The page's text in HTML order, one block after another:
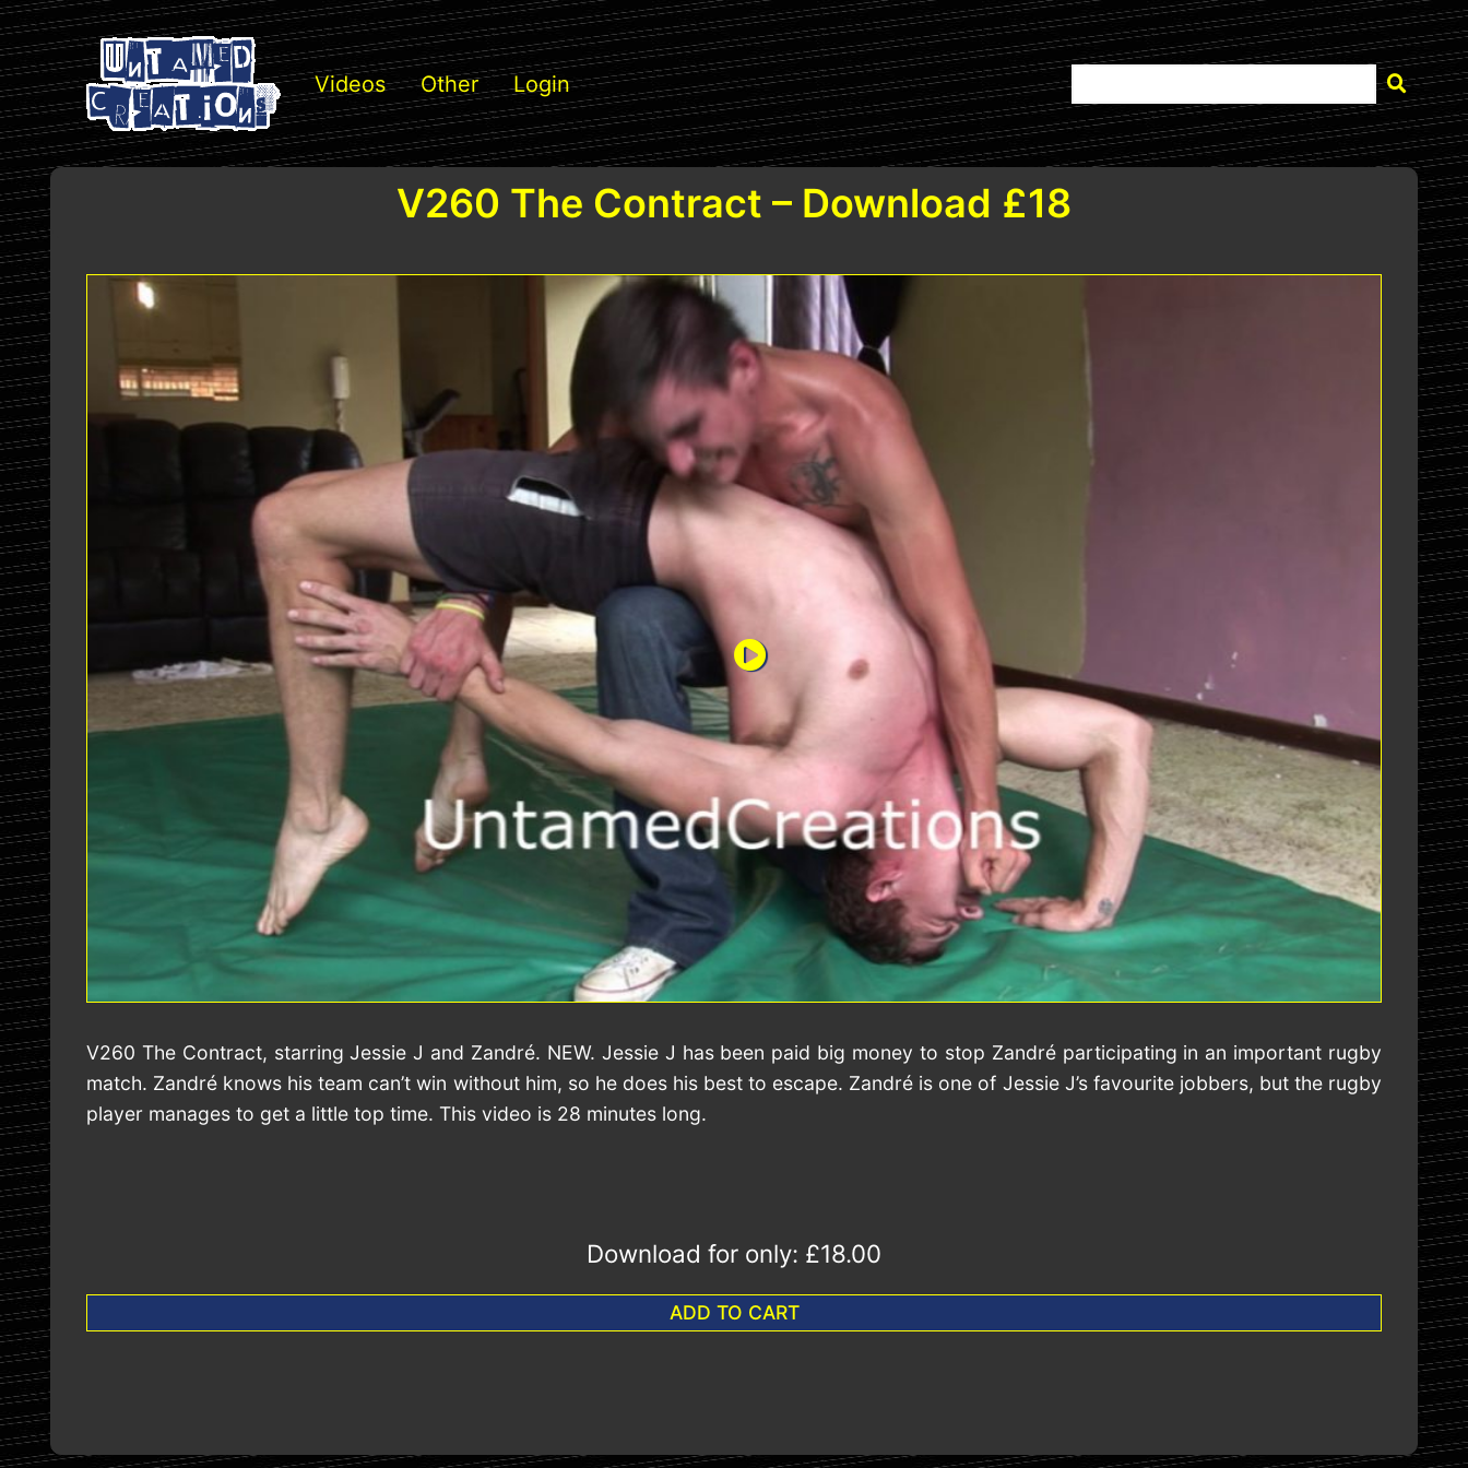
Videos Other Login
V260 The Contract – Download £18
V260 The Contract, starring Jessie J and Zandré. NEW. Jessie J has been paid big money to stop Zandré participating in an important rugby
match. Zandré knows his team can’t win without him, so he does his best to escape. Zandré is one of Jessie J’s favourite jobbers, but the rugby
player manages to get a little top time. This video is 28 minutes long.
Download for only: £18.00
ADD TO CART